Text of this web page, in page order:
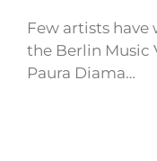
Few artists
the Berlin Music
Paura Diama…